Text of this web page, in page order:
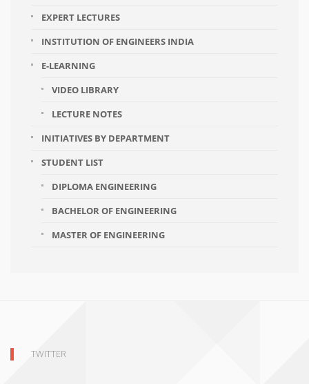
EXPERT LECTURES
INSTITUTION OF ENGINEERS INDIA
E-LEARNING
VIDEO LIBRARY
LECTURE NOTES
INITIATIVES BY DEPARTMENT
STUDENT LIST
DIPLOMA ENGINEERING
BACHELOR OF ENGINEERING
MASTER OF ENGINEERING
TWITTER